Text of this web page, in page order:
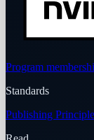
Program
Standards
Publishing